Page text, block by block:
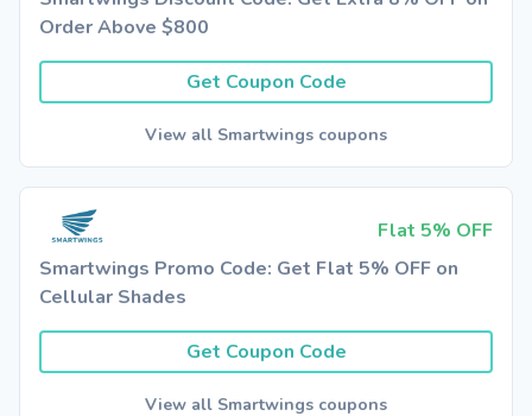
Order Above $800
Get Coupon Code
View all Smartwings coupons
Flat 5% OFF
Smartwings Promo Code: Get Flat 5% OFF on
Cellular Shades
Get Coupon Code
View all Smartwings coupons